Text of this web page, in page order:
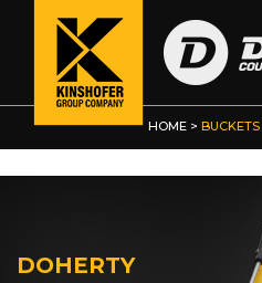
HOME > BUCKETS
DOHERTY